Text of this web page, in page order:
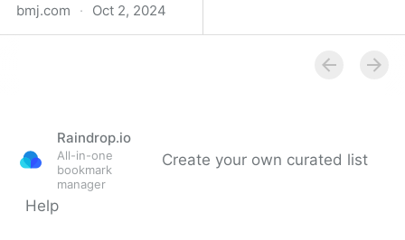
bmj.com · Oct 2, 2024
Raindrop.io
All-in-one
bookmark
manager
Create your own curated list
Help